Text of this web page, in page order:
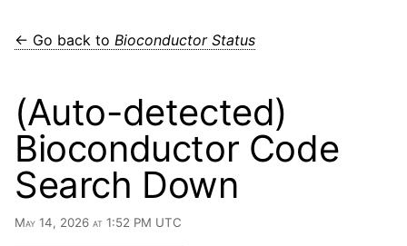
← Go back to Bioconductor Status
(Auto-detected)
Bioconductor Code
Search Down
May 14, 2026 at 1:52 PM UTC